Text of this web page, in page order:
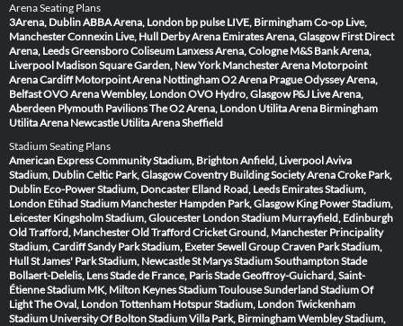
Arena Seating Plans
3Arena, DublinABBA Arena, London bp pulse LIVE, BirminghamCo-op Live,
ManchesterConnexin Live, Hull Derby Arena Emirates Arena, Glasgow First Direct
Arena, LeedsGreensboro Coliseum Lanxess Arena, Cologne M&S Bank Arena,
Liverpool Madison Square Garden, New York Manchester Arena Motorpoint
Arena Cardiff Motorpoint Arena NottinghamO2 Arena PragueOdyssey Arena,
BelfastOVO Arena Wembley, LondonOVO Hydro, Glasgow P&J Live Arena,
Aberdeen Plymouth PavilionsThe O2 Arena, London Utilita Arena Birmingham
Utilita Arena Newcastle Utilita Arena Sheffield
Stadium Seating Plans
American Express Community Stadium, BrightonAnfield, LiverpoolAviva
Stadium, DublinCeltic Park, GlasgowCoventry Building Society ArenaCroke Park,
Dublin Eco-Power Stadium, Doncaster Elland Road, Leeds Emirates Stadium,
London Etihad Stadium Manchester Hampden Park, Glasgow King Power Stadium,
Leicester Kingsholm Stadium, Gloucester London Stadium Murrayfield, Edinburgh
Old Trafford, ManchesterOld Trafford Cricket Ground, Manchester Principality
Stadium, CardiffSandy Park Stadium, ExeterSewell Group Craven Park Stadium,
HullSt James' Park Stadium, NewcastleSt Marys Stadium SouthamptonStade
Bollaert-Delelis, LensStade de France, ParisStade Geoffroy-Guichard, Saint-
ÉtienneStadium MK, Milton KeynesStadium ToulouseSunderland Stadium Of
LightThe Oval, LondonTottenham Hotspur Stadium, LondonTwickenham
Stadium University Of Bolton StadiumVilla Park, BirminghamWembley Stadium,